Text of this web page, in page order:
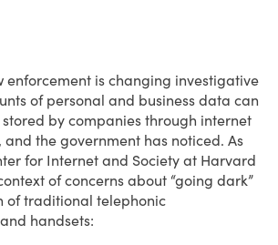
enforcement is changing investigative
of personal and business data can
by companies through internet
and the government has noticed. As
for Internet and Society at Harvard
of concerns about “going dark”
of traditional telephonic
handsets: